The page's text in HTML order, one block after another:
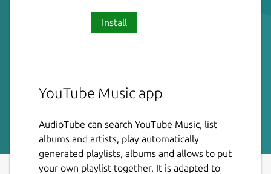
Install
YouTube Music app
AudioTube can search YouTube Music, list
albums and artists, play automatically
generated playlists, albums and allows to put
your own playlist together. It is adapted to